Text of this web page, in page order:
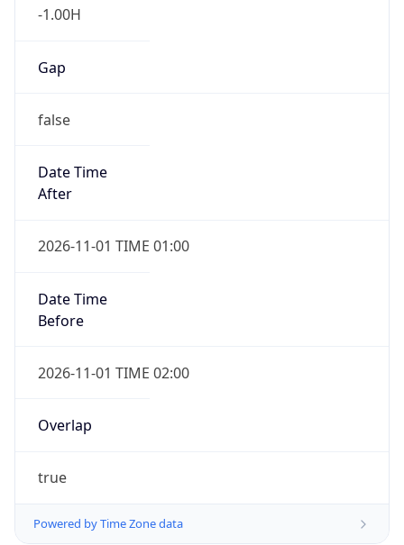
-1.00H
Gap
false
Date Time
After
2026-11-01 TIME 01:00
Date Time
Before
2026-11-01 TIME 02:00
Overlap
true
Powered by Time Zone data